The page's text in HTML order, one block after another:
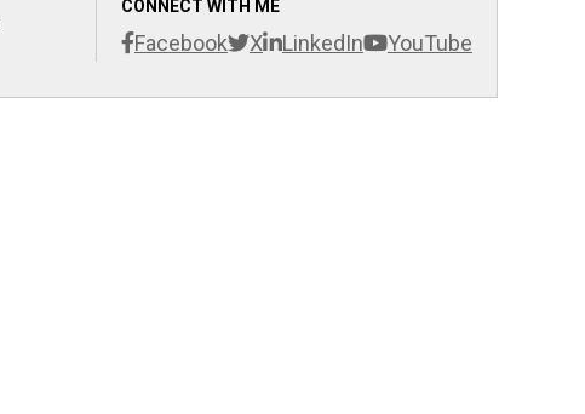
CONNECT WITH ME
Facebook X LinkedIn YouTube